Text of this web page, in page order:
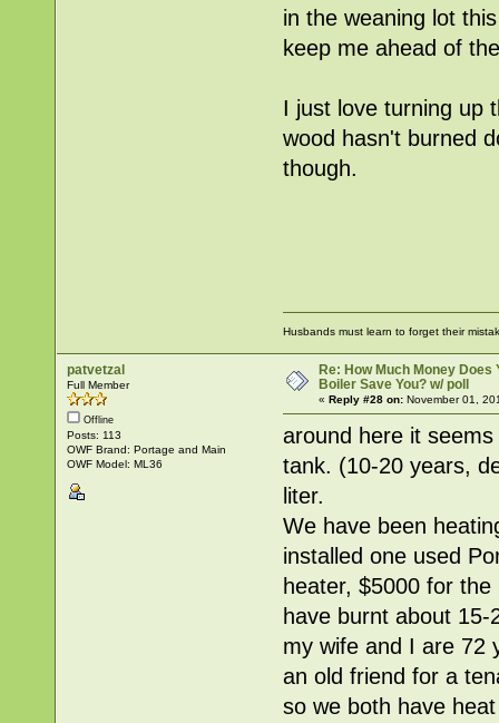
in the weaning lot
keep me ahead of
I just love turning up
wood hasn't burned
though.
Husbands must learn to forget their
patvetzal
Full Member
Offline
Posts: 113
OWF Brand: Portage and Main
OWF Model: ML36
Re: How Much Money Does
Boiler Save You? w/ poll
«Reply #28 on: November 01,
around here it
tank. (10-20 years,
liter.
We have been
installed one used
heater, $5000 for
have burnt about
my wife and I are 72
an old friend for a
so we both have